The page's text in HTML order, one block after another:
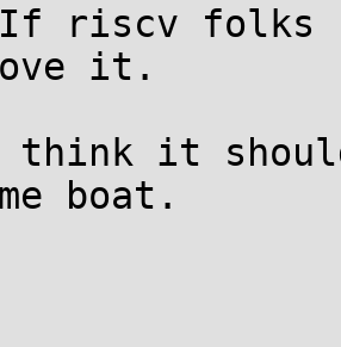
riscv folks
it.
think it should
boat.